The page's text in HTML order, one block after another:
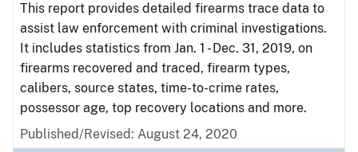
This report provides detailed firearms trace data to
assist law enforcement with criminal investigations.
It includes statistics from Jan. 1 - Dec. 31, 2019, on
firearms recovered and traced, firearm types,
calibers, source states, time-to-crime rates,
possessor age, top recovery locations and more.
Published/Revised: August 24, 2020